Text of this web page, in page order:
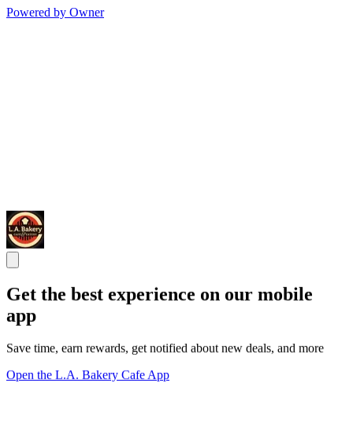
Powered by Owner
Get the best experience on our mobile
app
Save time, earn rewards, get notified about new deals, and more
Open the L.A. Bakery Cafe App